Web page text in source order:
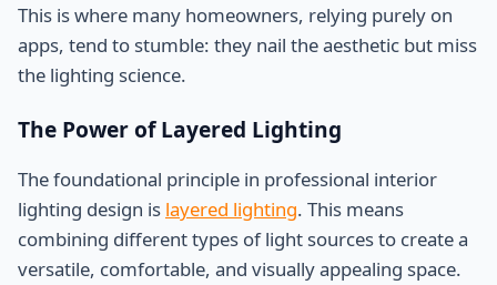
This is where many homeowners, relying purely on
apps, tend to stumble: they nail the aesthetic but miss
the lighting science.
The Power of Layered Lighting
The foundational principle in professional interior
lighting design is layered lighting. This means
combining different types of light sources to create a
versatile, comfortable, and visually appealing space.